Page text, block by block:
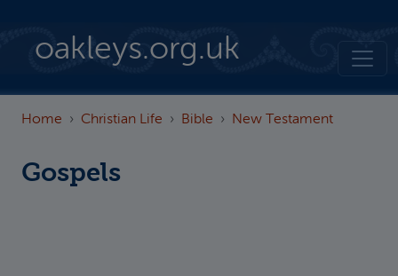
oakleys.org.uk
Home Christian Life Bible New Testament
Gospels